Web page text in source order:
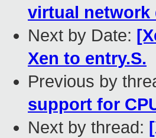
virtual network
Next by Date:
Xen to entry.S.
Previous by
support for
Next by thread: